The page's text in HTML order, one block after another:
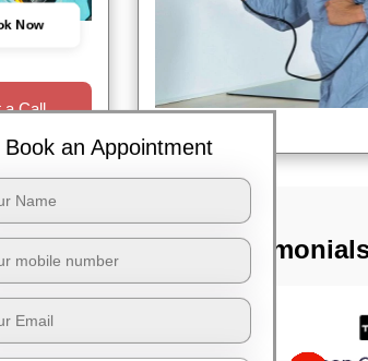
Now
a Call
TST
Book an Appointment